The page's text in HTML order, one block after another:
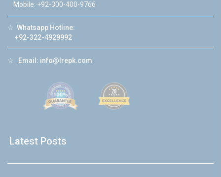
Mobile: +92-300-400-9766
☆ Whatsapp Hotline:
+92-322-4929992
☆ Email: info@lrepk.com
Latest Posts